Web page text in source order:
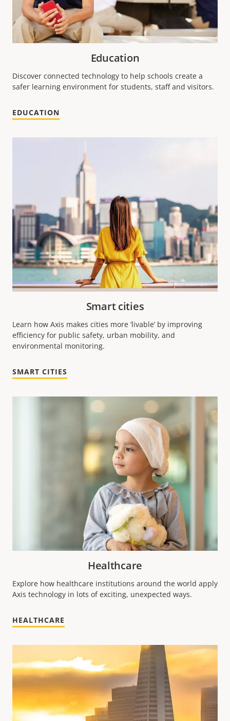
Education
Discover connected technology to help schools create a
safer learning environment for students, staff and visitors.
EDUCATION
Smart cities
Learn how Axis makes cities more ‘livable’ by improving
efficiency for public safety, urban mobility, and
environmental monitoring.
SMART CITIES
Healthcare
Explore how healthcare institutions around the world apply
Axis technology in lots of exciting, unexpected ways.
HEALTHCARE